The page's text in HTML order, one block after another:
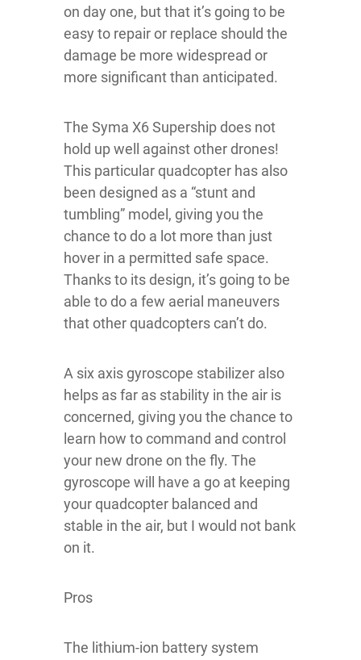
on day one, but that it’s going to be
easy to repair or replace should the
damage be more widespread or
more significant than anticipated.
The Syma X6 Supership does not
hold up well against other drones!
This particular quadcopter has also
been designed as a “stunt and
tumbling” model, giving you the
chance to do a lot more than just
hover in a permitted safe space.
Thanks to its design, it’s going to be
able to do a few aerial maneuvers
that other quadcopters can’t do.
A six axis gyroscope stabilizer also
helps as far as stability in the air is
concerned, giving you the chance to
learn how to command and control
your new drone on the fly. The
gyroscope will have a go at keeping
your quadcopter balanced and
stable in the air, but I would not bank
on it.
Pros
The lithium-ion battery system